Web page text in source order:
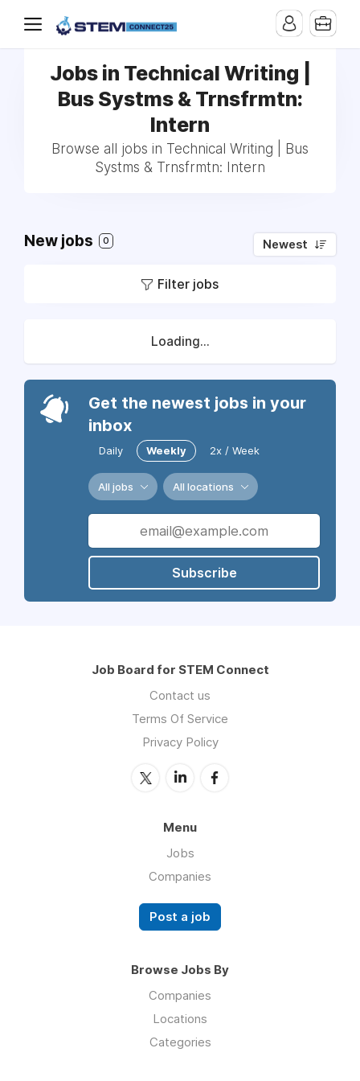
Jobs in Technical Writing |
Bus Systms & Trnsfrmtn:
Intern
Browse all jobs in Technical Writing | Bus
Systms & Trnsfrmtn: Intern
New jobs 0 Newest
Filter jobs
Loading...
Get the newest jobs in your
inbox
Daily Weekly 2x / Week
All jobs All locations
Subscribe
Job Board for STEM Connect
Contact us
Terms Of Service
Privacy Policy
Menu
Jobs
Companies
Post a job
Browse Jobs By
Companies
Locations
Categories